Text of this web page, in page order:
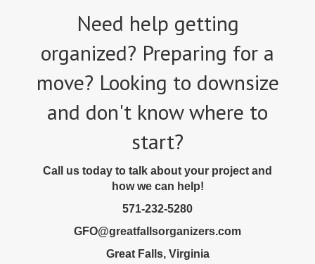
Need help getting
organized? Preparing for a
move? Looking to downsize
and don't know where to
start?
Call us today to talk about your project and
how we can help!
571-232-5280
GFO@greatfallsorganizers.com
Great Falls, Virginia